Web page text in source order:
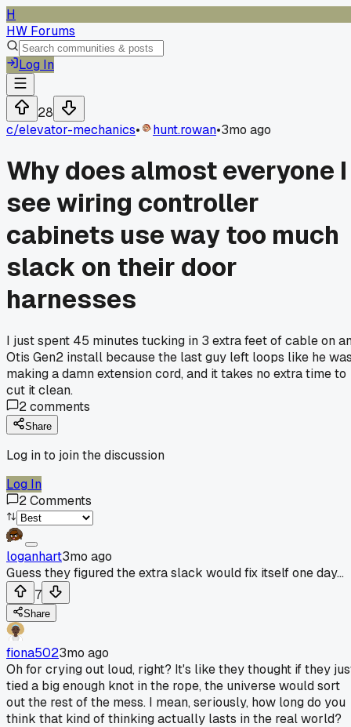
H
HW Forums
Log In
28
c/elevator-mechanics• hunt.rowan•3mo ago
Why does almost everyone I
see wiring controller
cabinets use way too much
slack on their door
harnesses
I just spent 45 minutes tucking in 3 extra feet of cable on
Otis Gen2 install because the last guy left loops like he
making a damn extension cord, and it takes no extra time to
cut it clean.
2comments
Share
Log in to join the discussion
Log In
2Comments
loganhart3mo ago
Guess they figured the extra slack would fix itself one day...
7
Share
fiona5023mo ago
Oh for crying out loud, right? It's like they thought if they
tied a big enough knot in the rope, the universe would sort
out the rest of the mess. I mean, seriously, how long do you
think that kind of thinking actually lasts in the real world?